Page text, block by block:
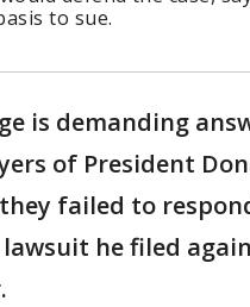
to sue.
is demanding
of President
failed to
he filed